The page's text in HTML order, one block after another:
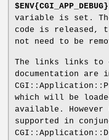
$ENV{CGI_APP_DEBUG}
variable is set.
code is released,
not need to be
The links links to
documentation are
which will be
available.
supported in